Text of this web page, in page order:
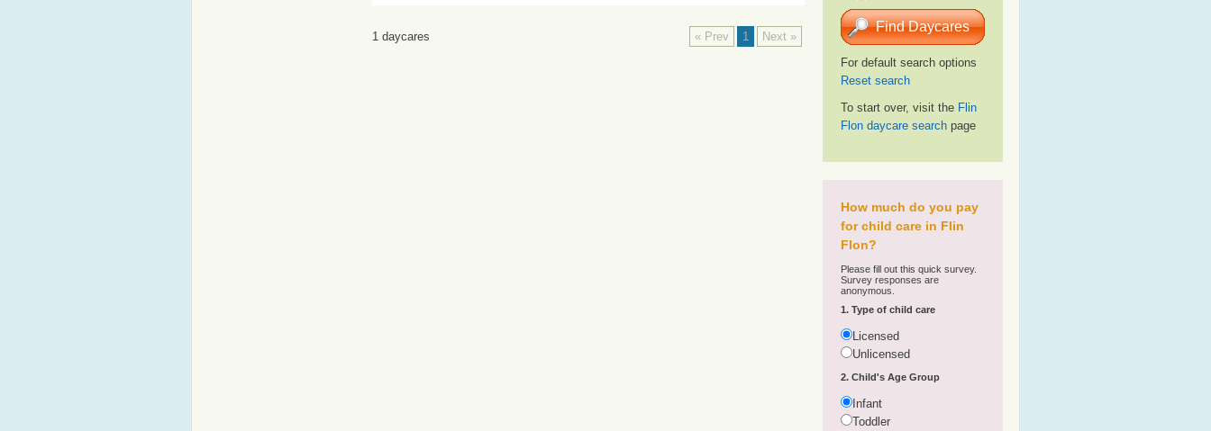
For default search options
Reset search
To start over, visit the Flin
Flon daycare search page
How much do you pay
for child care in Flin
Flon?
Please fill out this quick survey.
Survey responses are
anonymous.
1. Type of child care
Licensed
Unlicensed
2. Child's Age Group
Infant
Toddler
1 daycares « Prev 1 Next »